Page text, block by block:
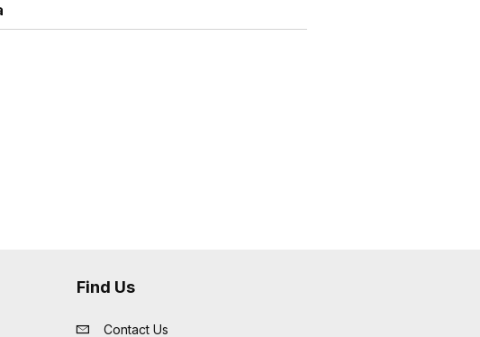
Find Us
Contact Us